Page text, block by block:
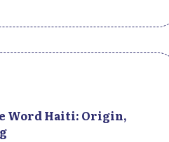
Word Haiti: Origin,